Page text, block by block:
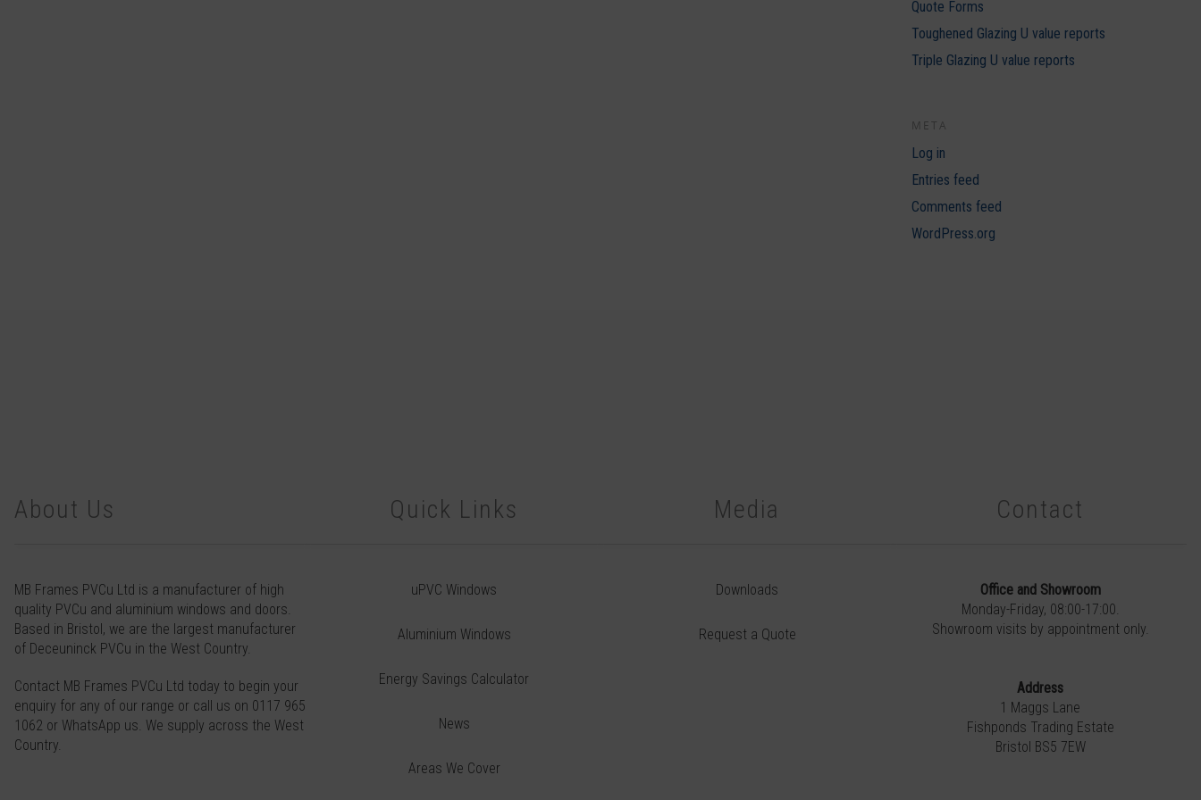
Quote Forms
Toughened Glazing U value reports
Triple Glazing U value reports
META
Log in
Entries feed
Comments feed
WordPress.org
About Us
MB Frames PVCu Ltd is a manufacturer of high
quality PVCu and aluminium windows and doors.
Based in Bristol, we are the largest manufacturer
of Deceuninck PVCu in the West Country.
Contact MB Frames PVCu Ltd today to begin your
enquiry for any of our range or call us on 0117 965
1062 or WhatsApp us. We supply across the West
Country.
Quick Links
uPVC Windows
Aluminium Windows
Energy Savings Calculator
News
Areas We Cover
Media
Downloads
Request a Quote
Contact
Office and Showroom
Monday-Friday, 08:00-17:00.
Showroom visits by appointment only.
Address
1 Maggs Lane
Fishponds Trading Estate
Bristol BS5 7EW